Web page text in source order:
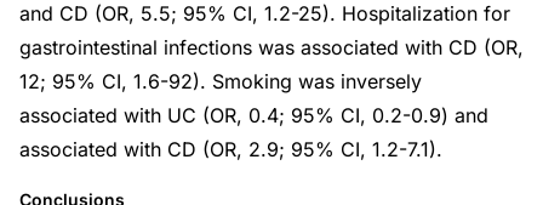
and CD (OR, 5.5; 95% CI, 1.2-25). Hospitalization for
gastrointestinal infections was associated with CD (OR,
12; 95% CI, 1.6-92). Smoking was inversely
associated with UC (OR, 0.4; 95% CI, 0.2-0.9) and
associated with CD (OR, 2.9; 95% CI, 1.2-7.1).
Conclusions